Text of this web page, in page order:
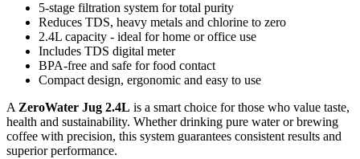
5-stage filtration system for total purity
Reduces TDS, heavy metals and chlorine to zero
2.4L capacity - ideal for home or office use
Includes TDS digital meter
BPA-free and safe for food contact
Compact design, ergonomic and easy to use
A ZeroWater Jug 2.4L is a smart choice for those who value taste,
health and sustainability. Whether drinking pure water or brewing
coffee with precision, this system guarantees consistent results and
superior performance.